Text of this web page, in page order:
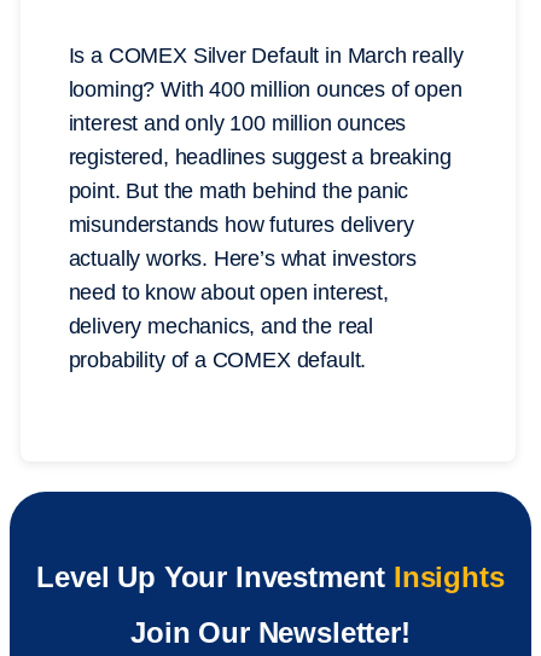
Is a COMEX Silver Default in March really
looming? With 400 million ounces of open
interest and only 100 million ounces
registered, headlines suggest a breaking
point. But the math behind the panic
misunderstands how futures delivery
actually works. Here’s what investors
need to know about open interest,
delivery mechanics, and the real
probability of a COMEX default.
Level Up Your Investment Insights
Join Our Newsletter!